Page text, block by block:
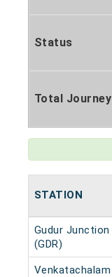
Status
Total Journey
STATION
Gudur Junction
(GDR)
Venkatachalam